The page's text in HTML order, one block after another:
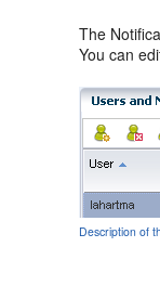
The
You can
Description of